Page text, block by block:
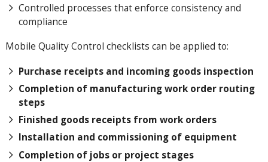
Controlled processes that enforce consistency and
compliance
Mobile Quality Control checklists can be applied to:
Purchase receipts and incoming goods inspection
Completion of manufacturing work order routing
steps
Finished goods receipts from work orders
Installation and commissioning of equipment
Completion of jobs or project stages